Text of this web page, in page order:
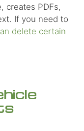
creates PDFs,
If you need to
delete certain